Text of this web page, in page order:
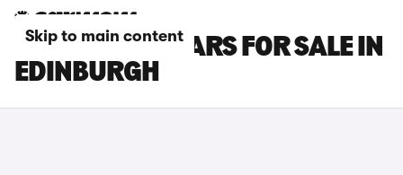
Skip to main content
NISSAN GT-R CARS FOR SALE IN
EDINBURGH